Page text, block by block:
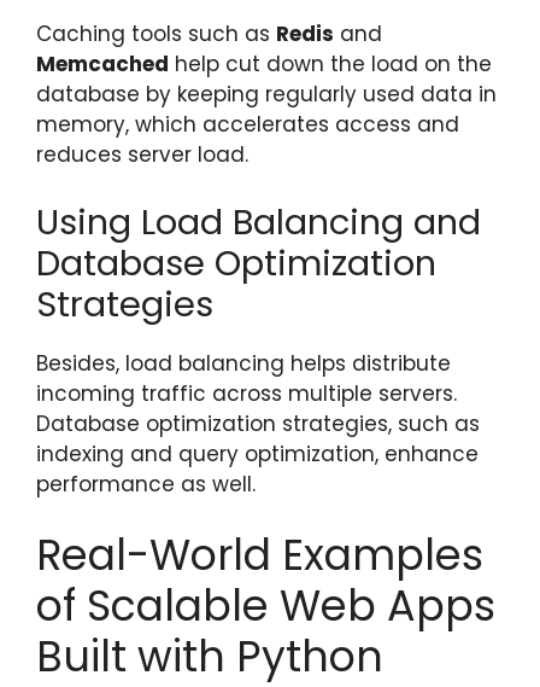
Caching tools such as Redis and
Memcached help cut down the load on the
database by keeping regularly used data in
memory, which accelerates access and
reduces server load.
Using Load Balancing and
Database Optimization
Strategies
Besides, load balancing helps distribute
incoming traffic across multiple servers.
Database optimization strategies, such as
indexing and query optimization, enhance
performance as well.
Real-World Examples
of Scalable Web Apps
Built with Python